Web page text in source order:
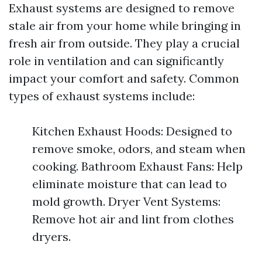
Exhaust systems are designed to remove
stale air from your home while bringing in
fresh air from outside. They play a crucial
role in ventilation and can significantly
impact your comfort and safety. Common
types of exhaust systems include:
Kitchen Exhaust Hoods: Designed to
remove smoke, odors, and steam when
cooking. Bathroom Exhaust Fans: Help
eliminate moisture that can lead to
mold growth. Dryer Vent Systems:
Remove hot air and lint from clothes
dryers.